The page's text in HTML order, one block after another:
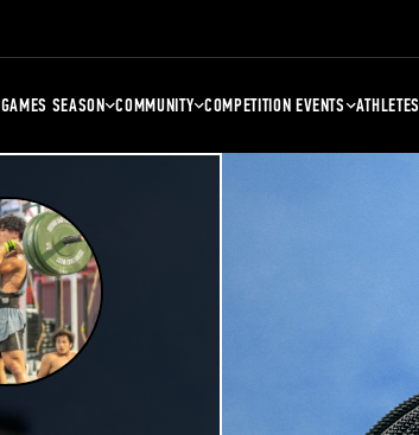
GAMES SEASON COMMUNITY COMPETITION EVENTS ATHLETES